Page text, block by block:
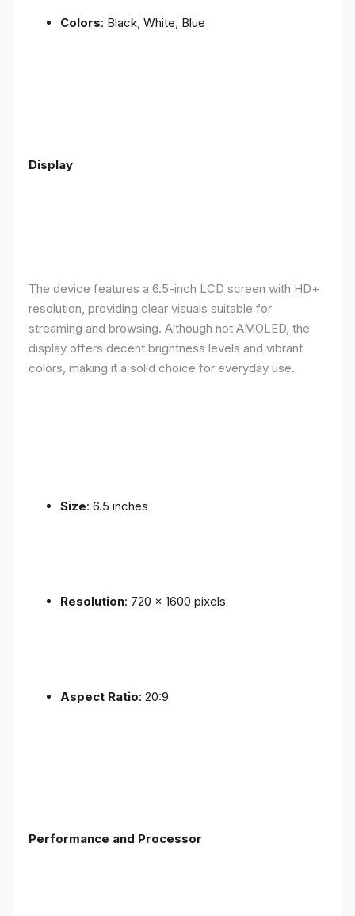
Colors: Black, White, Blue
Display
The device features a 6.5-inch LCD screen with HD+
resolution, providing clear visuals suitable for
streaming and browsing. Although not AMOLED, the
display offers decent brightness levels and vibrant
colors, making it a solid choice for everyday use.
Size: 6.5 inches
Resolution: 720 x 1600 pixels
Aspect Ratio: 20:9
Performance and Processor